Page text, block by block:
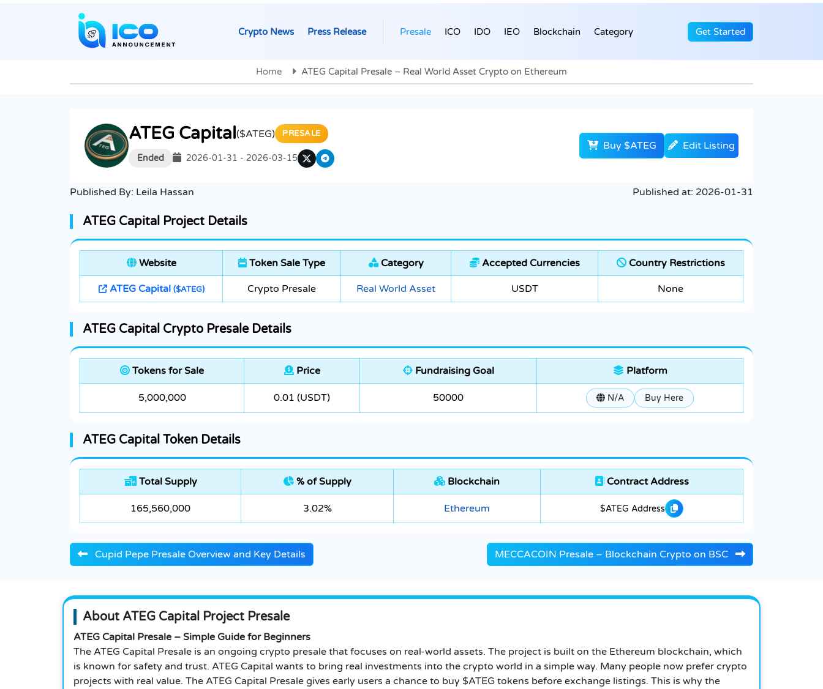
Crypto News Press Release Presale ICO IDO IEO Blockchain Category Get Started
Home ATEG Capital Presale – Real World Asset Crypto on Ethereum
ATEG Capital($ATEG) PRESALE
Ended 2026-01-31 - 2026-03-15
Buy $ATEG Edit Listing
Published By: Leila Hassan Published at: 2026-01-31
ATEG Capital Project Details
Website Token Sale Type Category Accepted Currencies Country Restrictions
ATEG Capital ($ATEG) Crypto Presale Real World Asset USDT None
ATEG Capital Crypto Presale Details
Tokens for Sale Price Fundraising Goal Platform
5,000,000 0.01 (USDT) 50000 N/A Buy Here
ATEG Capital Token Details
Total Supply % of Supply Blockchain Contract Address
165,560,000 3.02% Ethereum $ATEG Address
Cupid Pepe Presale Overview and Key Details MECCACOIN Presale – Blockchain Crypto on BSC
About ATEG Capital Project Presale
ATEG Capital Presale – Simple Guide for Beginners
The ATEG Capital Presale is an ongoing crypto presale that focuses on real-world assets. The project is built on the Ethereum blockchain, which
is known for safety and trust. ATEG Capital wants to bring real investments into the crypto world in a simple way. Many people now prefer crypto
projects with real value. The ATEG Capital Presale gives early users a chance to buy $ATEG tokens before exchange listings. This is why the